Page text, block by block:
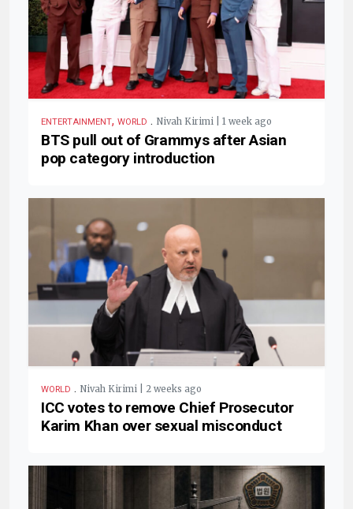
ENTERTAINMENT, WORLD . Nivah Kirimi | 1 week ago
BTS pull out of Grammys after Asian
pop category introduction
WORLD . Nivah Kirimi | 2 weeks ago
ICC votes to remove Chief Prosecutor
Karim Khan over sexual misconduct